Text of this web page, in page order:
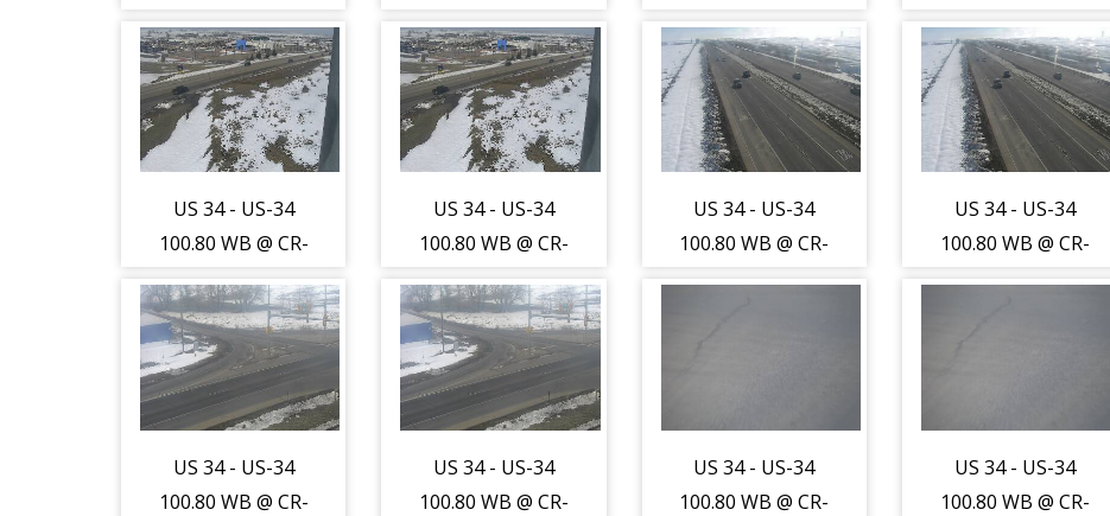
(Johnstown-LR) -
Traffic closest to
camera is
travelling South
(Johnstown-LR) -
Traffic closest to
camera is
travelling South
(Johnstown-LR) -
Traffic closest to
camera is
travelling West -
(Johnstown-LR) -
Traffic closest to
camera is
travelling West -
US 34 - US-34
100.80 WB @ CR-
- Traffic closest
to camera is
travelling North
- (13725)
US 34 - US-34
100.80 WB @ CR-
- Traffic closest
to camera is
travelling North
- (13725)
US 34 - US-34
100.80 WB @ CR-
US 34 - US-34
100.80 WB @ CR-
US 34 - US-34
100.80 WB @ CR-
US 34 - US-34
100.80 WB @ CR-
US 34 - US-34
100.80 WB @ CR-
US 34 - US-34
100.80 WB @ CR-